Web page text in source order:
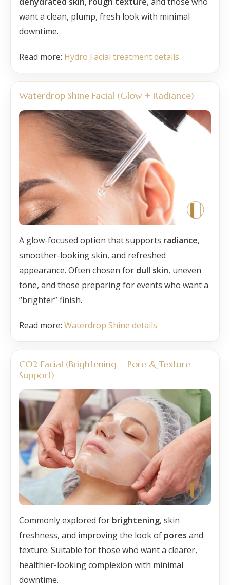
want a clean, plump, fresh look with minimal
downtime.
Read more: Hydro Facial treatment details
Waterdrop Shine Facial (Glow + Radiance)
A glow-focused option that supports radiance,
smoother-looking skin, and refreshed
appearance. Often chosen for dull skin, uneven
tone, and those preparing for events who want a
“brighter” finish.
Read more: Waterdrop Shine details
CO2 Facial (Brightening + Pore & Texture
Support)
Commonly explored for brightening, skin
freshness, and improving the look of pores and
texture. Suitable for those who want a clearer,
healthier-looking complexion with minimal
downtime.